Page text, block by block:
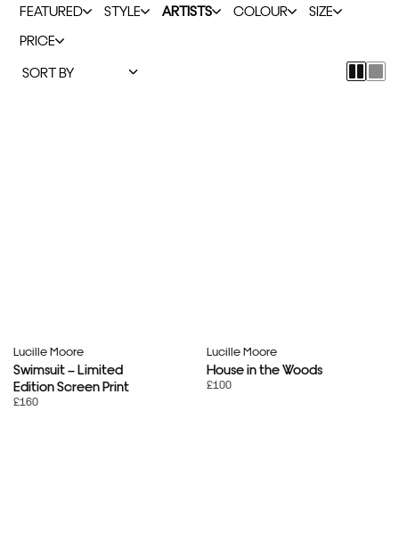
FEATURED STYLE ARTISTS COLOUR
SIZE
PRICE
Lucille Moore
Swimsuit – Limited
Edition Screen Print
£160
Lucille Moore
House in the Woods
£100